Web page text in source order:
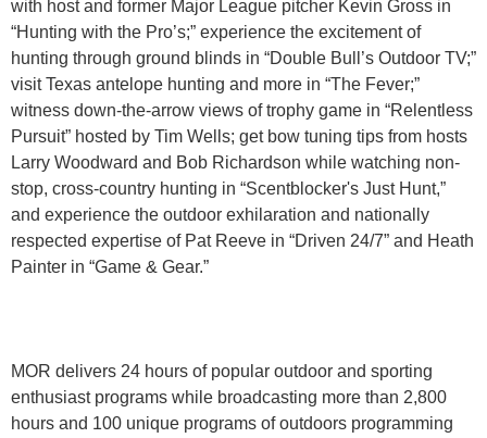
with host and former Major League pitcher Kevin Gross in
“Hunting with the Pro’s;” experience the excitement of
hunting through ground blinds in “Double Bull’s Outdoor TV;”
visit Texas antelope hunting and more in “The Fever;”
witness down-the-arrow views of trophy game in “Relentless
Pursuit” hosted by Tim Wells; get bow tuning tips from hosts
Larry Woodward and Bob Richardson while watching non-
stop, cross-country hunting in “Scentblocker's Just Hunt,”
and experience the outdoor exhilaration and nationally
respected expertise of Pat Reeve in “Driven 24/7” and Heath
Painter in “Game & Gear.”
MOR delivers 24 hours of popular outdoor and sporting
enthusiast programs while broadcasting more than 2,800
hours and 100 unique programs of outdoors programming